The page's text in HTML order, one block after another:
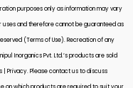
purposes only as information may vary
and therefore cannot be guaranteed as
(Terms of Use). Recreation of any
Inorganics Pvt. Ltd.’sproducts are sold
| Privacy. Please contact us to discuss